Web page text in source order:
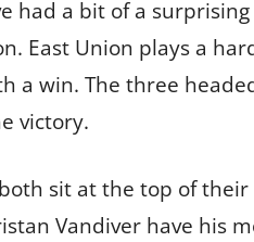
had a bit of a
East Union plays a
a win. The three
victory.
sit at the top of
Vandiver have his